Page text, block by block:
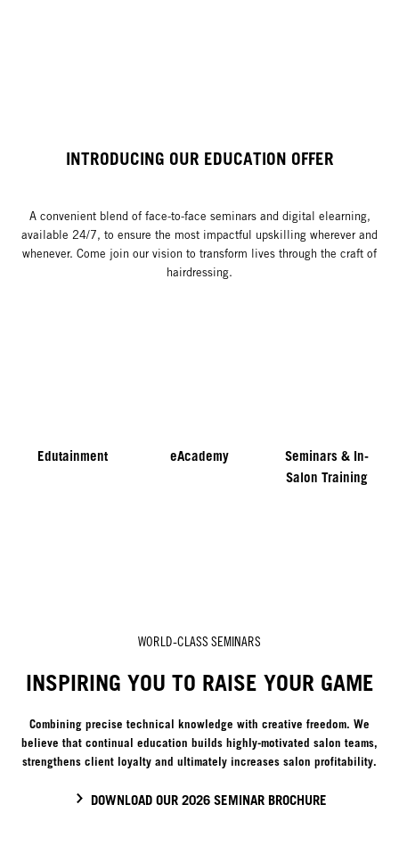
INTRODUCING OUR EDUCATION OFFER
A convenient blend of face-to-face seminars and digital elearning,
available 24/7, to ensure the most impactful upskilling wherever and
whenever. Come join our vision to transform lives through the craft of
hairdressing.
Edutainment eAcademy
Seminars & In-
Salon Training
WORLD-CLASS SEMINARS
INSPIRING YOU TO RAISE YOUR GAME
Combining precise technical knowledge with creative freedom. We
believe that continual education builds highly-motivated salon teams,
strengthens client loyalty and ultimately increases salon profitability.
DOWNLOAD OUR 2026 SEMINAR BROCHURE